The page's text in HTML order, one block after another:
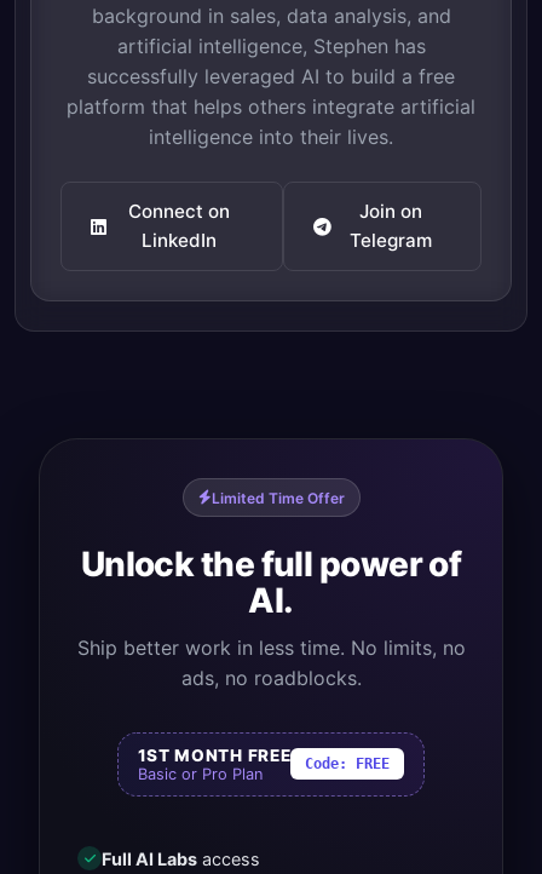
background in sales, data analysis, and
artificial intelligence, Stephen has
successfully leveraged AI to build a free
platform that helps others integrate artificial
intelligence into their lives.
Connect on
LinkedIn
Join on
Telegram
Limited Time Offer
Unlock the full power of
AI.
Ship better work in less time. No limits, no
ads, no roadblocks.
1ST MONTH FREE
Basic or Pro Plan
Code: FREE
Full AI Labs access